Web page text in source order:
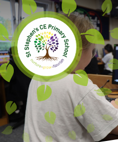
Skip to content ↓